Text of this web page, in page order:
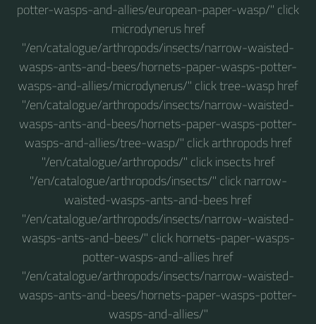
potter-wasps-and-allies/european-paper-wasp/" click
microdynerus href
"/en/catalogue/arthropods/insects/narrow-waisted-
wasps-ants-and-bees/hornets-paper-wasps-potter-
wasps-and-allies/microdynerus/" click tree-wasp href
"/en/catalogue/arthropods/insects/narrow-waisted-
wasps-ants-and-bees/hornets-paper-wasps-potter-
wasps-and-allies/tree-wasp/" click arthropods href
"/en/catalogue/arthropods/" click insects href
"/en/catalogue/arthropods/insects/" click narrow-
waisted-wasps-ants-and-bees href
"/en/catalogue/arthropods/insects/narrow-waisted-
wasps-ants-and-bees/" click hornets-paper-wasps-
potter-wasps-and-allies href
"/en/catalogue/arthropods/insects/narrow-waisted-
wasps-ants-and-bees/hornets-paper-wasps-potter-
wasps-and-allies/"